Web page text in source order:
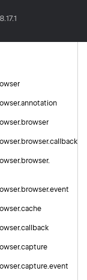
8.17.1
annotation
browser
browser.callback
browser.
browser.event
cache
callback
capture
capture.event